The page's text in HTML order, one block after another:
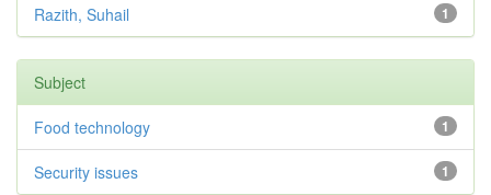
1
Razith, Suhail
Subject
1
Food technology
1
Security issues